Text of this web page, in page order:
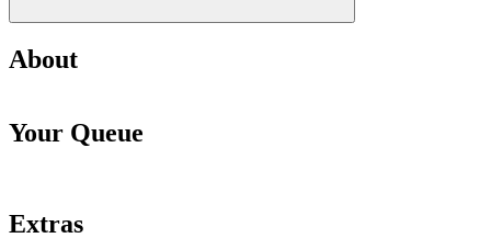
About
Your Queue
Extras